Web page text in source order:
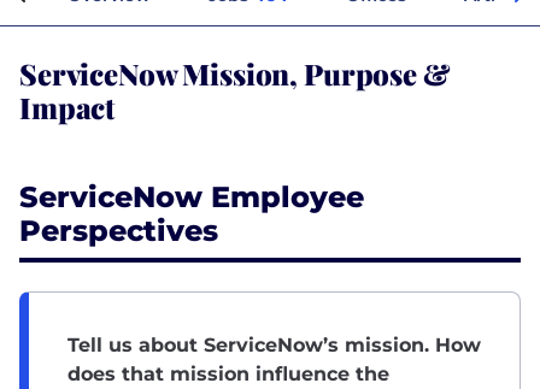
ServiceNow Mission, Purpose &
Impact
ServiceNow Employee
Perspectives
Tell us about ServiceNow’s mission. How
does that mission influence the